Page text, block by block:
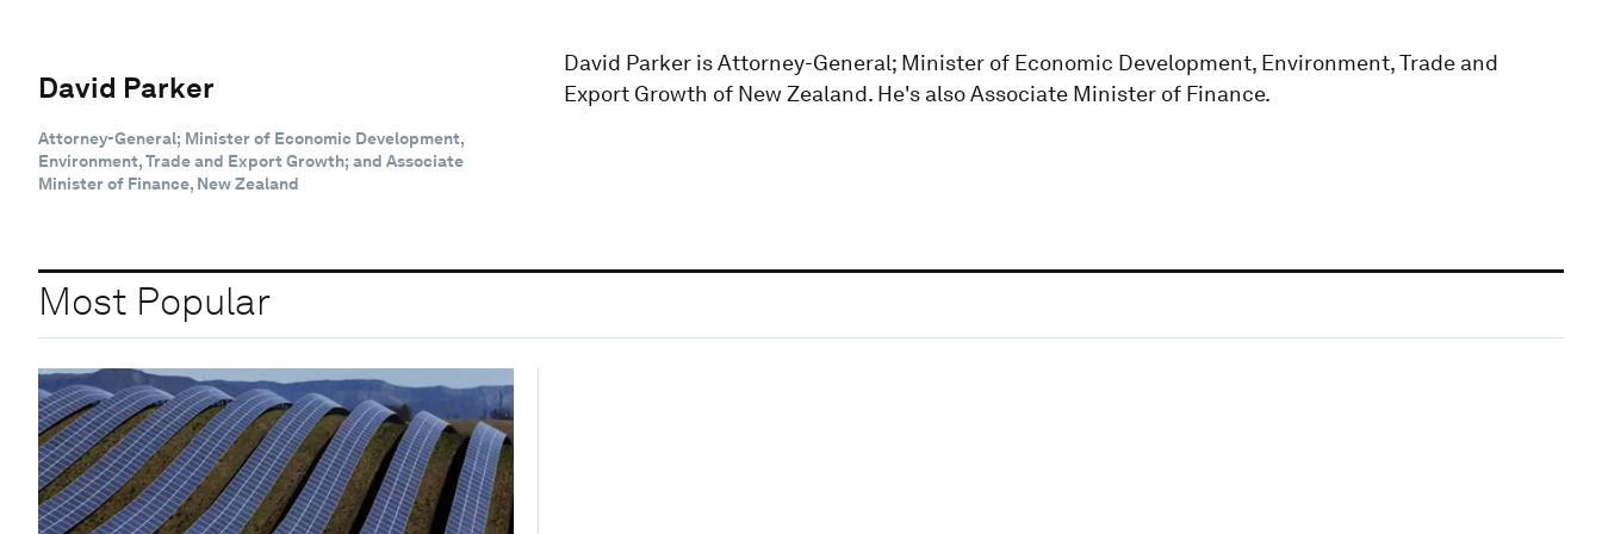
David Parker
Attorney-General; Minister of Economic Development,
Environment, Trade and Export Growth; and Associate
Minister of Finance, New Zealand
David Parker is Attorney-General; Minister of Economic Development, Environment, Trade and
Export Growth of New Zealand. He's also Associate Minister of Finance.
Most Popular